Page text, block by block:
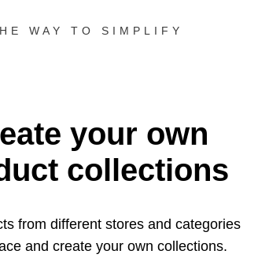
WAY TO SIMPLIFY
your own
collections
from different stores and categories
and create your own collections.